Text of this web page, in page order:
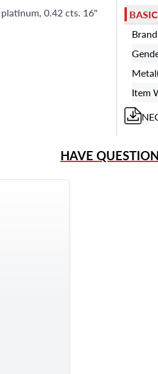
0.42 cts. 16"
Brand
Item
HAVE